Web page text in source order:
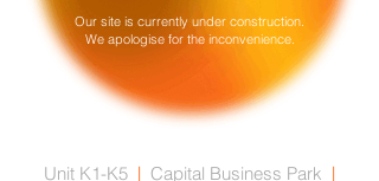
Unit K1-K5 |Capital Business Park |
Our site is currently under construction.
We apologise for the inconvenience.